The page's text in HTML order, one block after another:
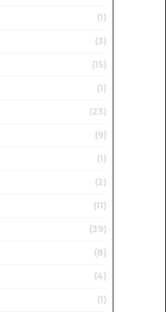
(1)
(3)
(15)
(1)
(23)
(9)
(1)
(2)
(11)
(39)
(8)
(4)
(1)